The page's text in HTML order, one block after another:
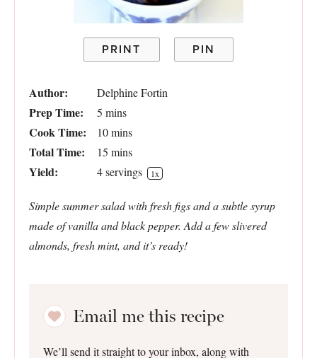
PRINT PIN
Author: Delphine Fortin
Prep Time: 5 mins
Cook Time: 10 mins
Total Time: 15 mins
Yield: 4servings 1x
Simple summer salad with fresh figs and a subtle syrup
made of vanilla and black pepper. Add a few slivered
almonds, fresh mint, and it’s ready!
Email me this recipe
We’ll send it straight to your inbox, along with